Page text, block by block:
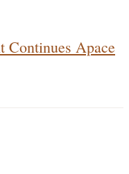
Continues Apace